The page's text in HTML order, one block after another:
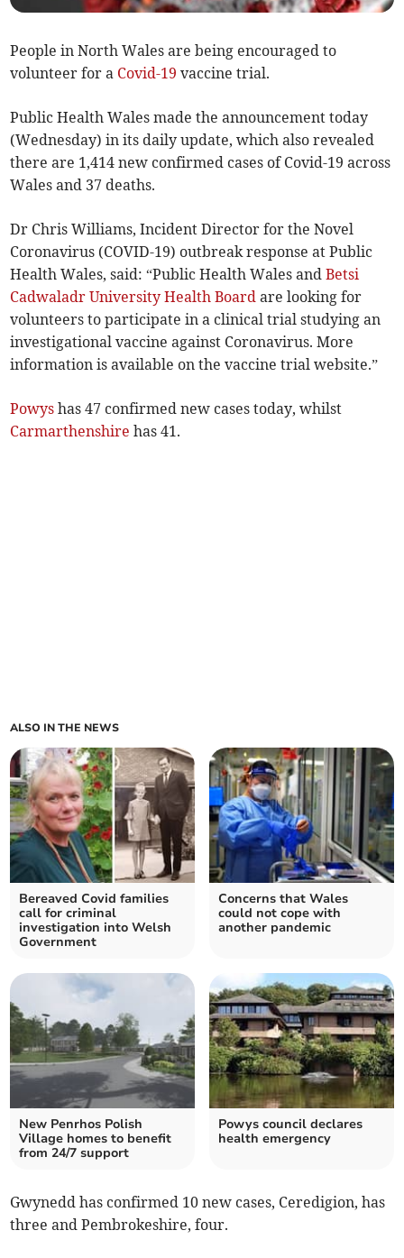
People in North Wales are being encouraged to
volunteer for a Covid-19 vaccine trial.
Public Health Wales made the announcement today
(Wednesday) in its daily update, which also revealed
there are 1,414 new confirmed cases of Covid-19 across
Wales and 37 deaths.
Dr Chris Williams, Incident Director for the Novel
Coronavirus (COVID-19) outbreak response at Public
Health Wales, said: “Public Health Wales andBetsi
Cadwaladr University Health Board are looking for
volunteers to participate in a clinical trial studying an
investigational vaccine against Coronavirus. More
information is available on the vaccine trial website.”
Powys has 47 confirmed new cases today, whilst
Carmarthenshire has 41.
ALSO IN THE NEWS
Bereaved Covid families
call for criminal
investigation into Welsh
Government
Concerns that Wales
could not cope with
another pandemic
New Penrhos Polish
Village homes to benefit
from 24/7 support
Powys council declares
health emergency
Gwynedd has confirmed 10 new cases, Ceredigion, has
three and Pembrokeshire, four.